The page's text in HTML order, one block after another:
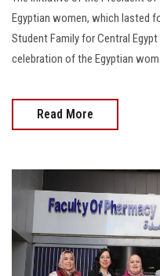
Egyptian women, which lasted
Student Family for Central
celebration of the Egyptian
Read More